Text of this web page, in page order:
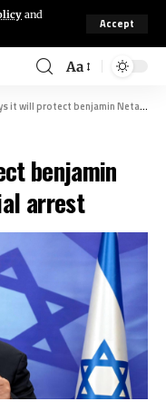
and
Accept
Aa
protect benjamin Netanyahu from potential arrest
benjamin
arrest